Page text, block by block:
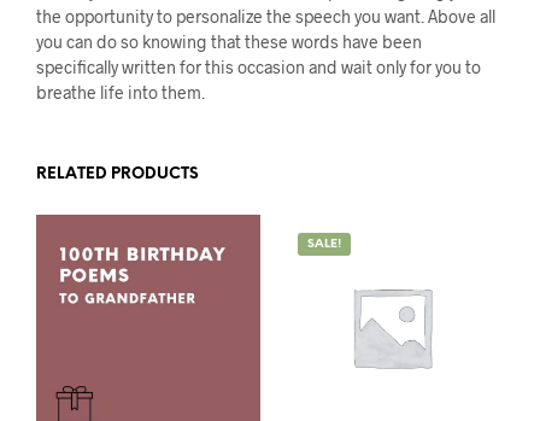
the opportunity to personalize the speech you want. Above all
you can do so knowing that these words have been
specifically written for this occasion and wait only for you to
breathe life into them.
RELATED PRODUCTS
SALE!